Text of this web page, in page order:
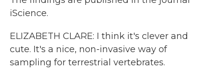
iScience.
ELIZABETH CLARE: I think it's clever and
cute. It's a nice, non-invasive way of
sampling for terrestrial vertebrates.